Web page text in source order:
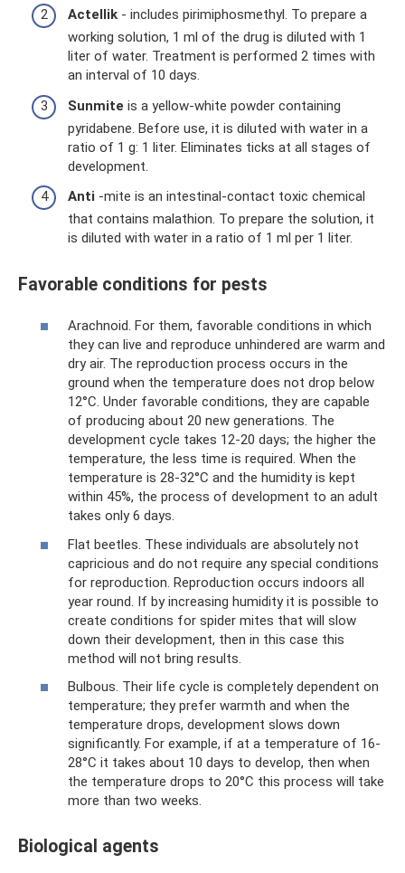
Actellik - includes pirimiphosmethyl. To prepare a
working solution, 1 ml of the drug is diluted with 1
liter of water. Treatment is performed 2 times with
an interval of 10 days.
Sunmite is a yellow-white powder containing
pyridabene. Before use, it is diluted with water in a
ratio of 1 g: 1 liter. Eliminates ticks at all stages of
development.
Anti -mite is an intestinal-contact toxic chemical
that contains malathion. To prepare the solution, it
is diluted with water in a ratio of 1 ml per 1 liter.
Favorable conditions for pests
Arachnoid. For them, favorable conditions in which
they can live and reproduce unhindered are warm and
dry air. The reproduction process occurs in the
ground when the temperature does not drop below
12°C. Under favorable conditions, they are capable
of producing about 20 new generations. The
development cycle takes 12-20 days; the higher the
temperature, the less time is required. When the
temperature is 28-32°C and the humidity is kept
within 45%, the process of development to an adult
takes only 6 days.
Flat beetles. These individuals are absolutely not
capricious and do not require any special conditions
for reproduction. Reproduction occurs indoors all
year round. If by increasing humidity it is possible to
create conditions for spider mites that will slow
down their development, then in this case this
method will not bring results.
Bulbous. Their life cycle is completely dependent on
temperature; they prefer warmth and when the
temperature drops, development slows down
significantly. For example, if at a temperature of 16-
28°C it takes about 10 days to develop, then when
the temperature drops to 20°C this process will take
more than two weeks.
Biological agents